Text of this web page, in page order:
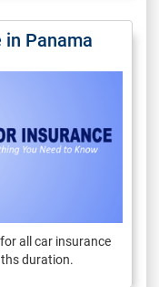
in Panama
all car insurance
duration.